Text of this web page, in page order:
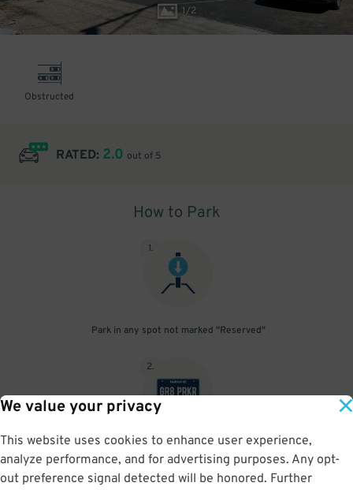
We value your privacy
This website uses cookies to enhance user experience,
analyze performance, and for advertising purposes. Any opt-
out preference signal detected will be honored. Further
1/2
Obstructed
RATED: 2.0 out of 5
How to Park
1.
Park in any spot not marked "Reserved"
2.
No need to speak to an attendant; your parking pass is validated
by your license plate